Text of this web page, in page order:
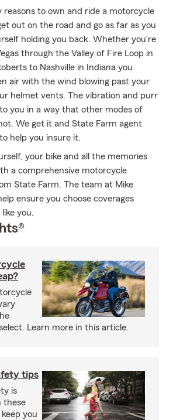
to own and ride a motorcycle
out on the road and go as far as you
holding you back. Whether you're
through the Valley of Fire Loop in
to Nashville in Indiana you
air with the wind blowing past your
helmet vents. The vibration and purr
you in a way that other modes of
We get it and State Farm agent
help you insure it.
your bike and all the memories
a comprehensive motorcycle
State Farm. The team at Mike
ensure you choose coverages
you.
Learn more in this article.
tips
is
these
you